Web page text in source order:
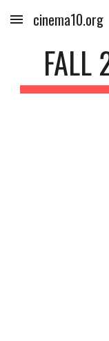
Skip to main content
cinema10.org
FALL